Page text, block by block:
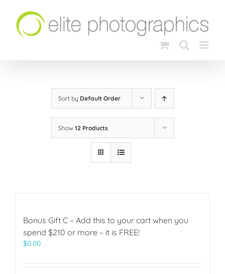
content
Sort by Default Order
Show 12 Products
Bonus Gift C – Add this to your cart when you
spend $210 or more – it is FREE!
$0.00